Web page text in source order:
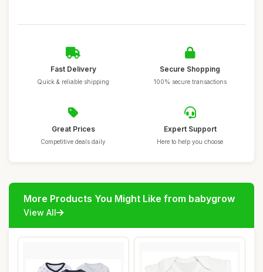
Fast Delivery
Quick & reliable shipping
Secure Shopping
100% secure transactions
Great Prices
Competitive deals daily
Expert Support
Here to help you choose
More Products You Might Like from babygrow
View All